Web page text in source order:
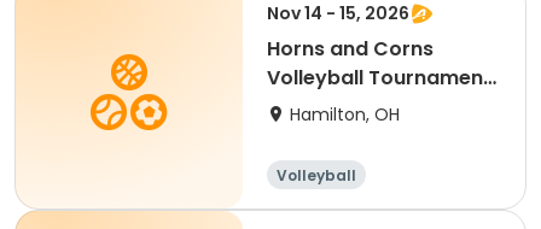
Nov 14 - 15, 2026
Horns and Corns
Volleyball Tournament
(College/Club Level)
Hamilton, OH
Volleyball